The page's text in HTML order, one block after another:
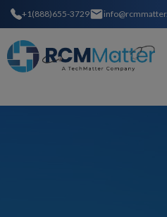
+1(888)655-3729